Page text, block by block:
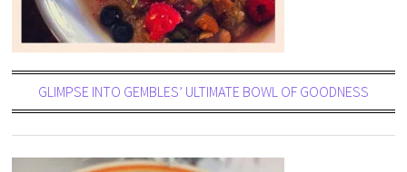
GLIMPSE INTO GEMBLES’ ULTIMATE BOWL OF GOODNESS